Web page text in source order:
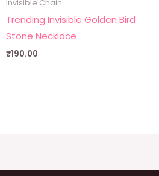
Invisible Chain
Trending Invisible Golden Bird
Stone Necklace
₹190.00